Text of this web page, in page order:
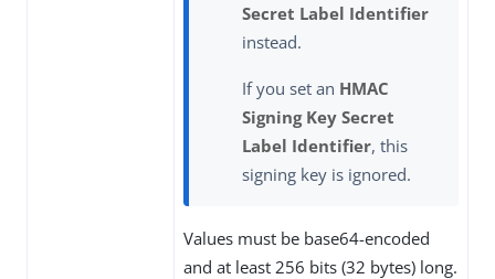
Secret Label Identifier
instead.
If you set an HMAC
Signing Key Secret
Label Identifier, this
signing key is ignored.
Values must be base64-encoded
and at least 256 bits (32 bytes) long.